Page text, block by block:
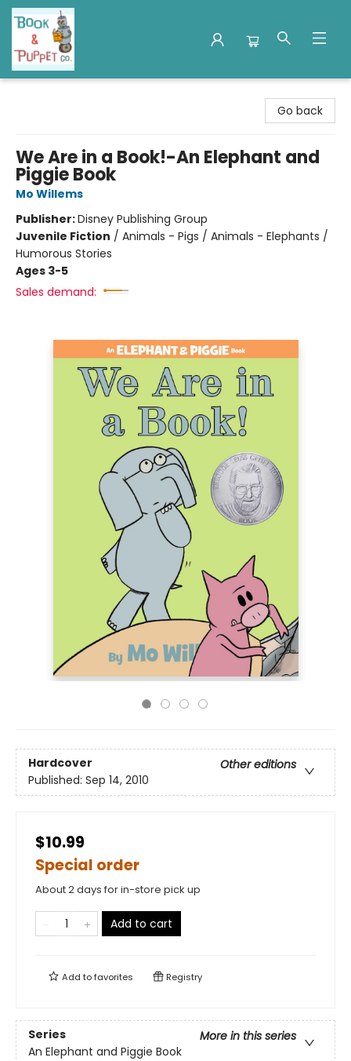
Go back
We Are in a Book!-An Elephant and
Piggie Book
Mo Willems
Publisher:Disney Publishing Group
Juvenile Fiction / Animals - Pigs / Animals - Elephants /
Humorous Stories
Ages 3-5
Sales demand:
Hardcover
Other editions
Published: Sep 14, 2010
$10.99
Special order
About 2 days for in-store pick up
Add to cart
Add tofavorites Registry
Series
More in this series
An Elephant and Piggie Book